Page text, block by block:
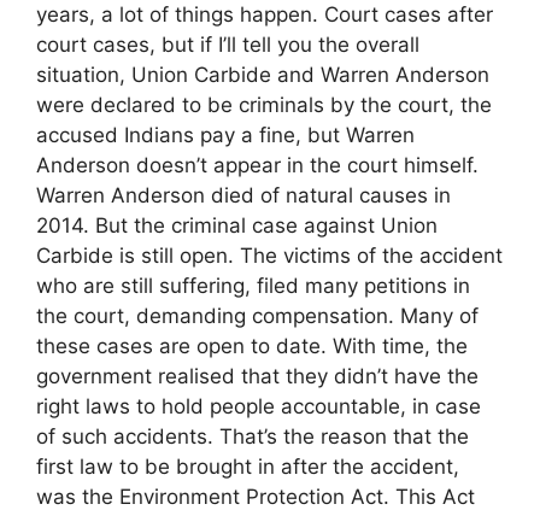
years, a lot of things happen. Court cases after
court cases, but if I’ll tell you the overall
situation, Union Carbide and Warren Anderson
were declared to be criminals by the court, the
accused Indians pay a fine, but Warren
Anderson doesn’t appear in the court himself.
Warren Anderson died of natural causes in
2014. But the criminal case against Union
Carbide is still open. The victims of the accident
who are still suffering, filed many petitions in
the court, demanding compensation. Many of
these cases are open to date. With time, the
government realised that they didn’t have the
right laws to hold people accountable, in case
of such accidents. That’s the reason that the
first law to be brought in after the accident,
was the Environment Protection Act. This Act